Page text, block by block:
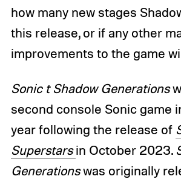
how many new stages
this release, or if any other
improvements to the game
Sonic t Shadow Generations
second console Sonic game
year following the release of
Superstarsin October 2023.
Generationswas originally